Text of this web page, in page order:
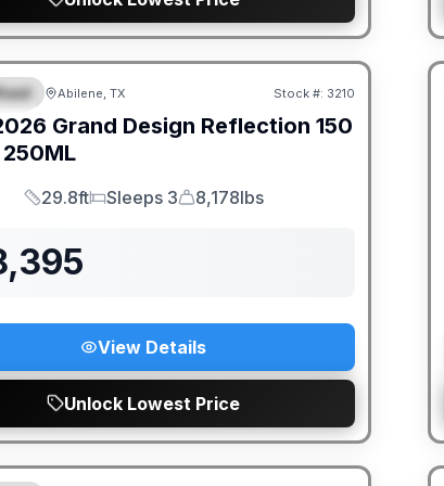
Abilene, TX Stock #: 3210
Grand Design Reflection 150
250ML
Length
29.8ft
Sleeps
Sleeps 3
Dry Weight
8,178lbs
View Details
Unlock Lowest Price